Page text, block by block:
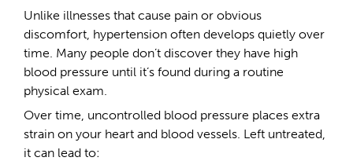
Unlike illnesses that cause pain or obvious
discomfort, hypertension often develops quietly over
time. Many people don’t discover they have high
blood pressure until it’s found during a routine
physical exam.
Over time, uncontrolled blood pressure places extra
strain on your heart and blood vessels. Left untreated,
it can lead to: